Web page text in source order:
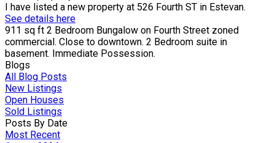
I have listed a new property at 526 Fourth ST in Estevan.
See details here
911 sq ft 2 Bedroom Bungalow on Fourth Street zoned
commercial. Close to downtown. 2 Bedroom suite in
basement. Immediate Possession.
Blogs
All Blog Posts
New Listings
Open Houses
Sold Listings
Posts By Date
Most Recent